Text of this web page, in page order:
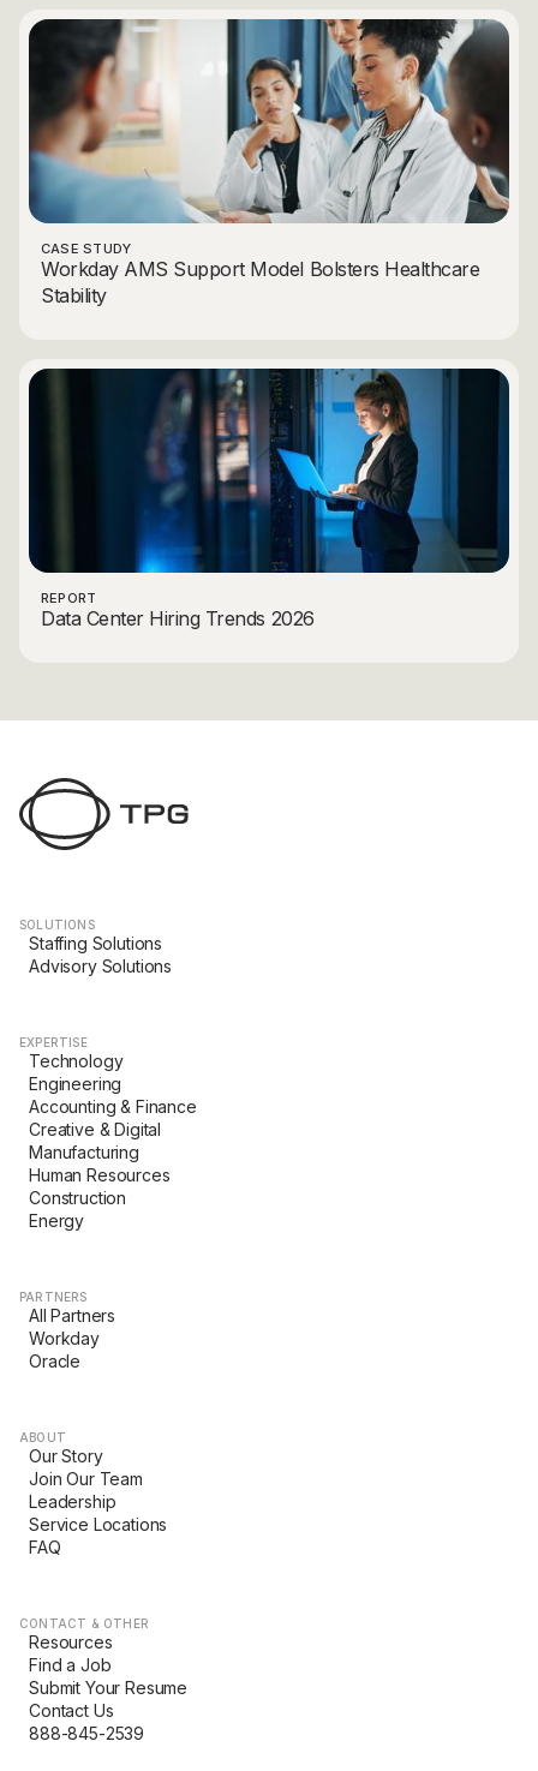
CASE STUDY
Workday AMS Support Model Bolsters Healthcare
Stability
REPORT
Data Center Hiring Trends 2026
SOLUTIONS
Staffing Solutions
Advisory Solutions
EXPERTISE
Technology
Engineering
Accounting & Finance
Creative & Digital
Manufacturing
Human Resources
Construction
Energy
PARTNERS
All Partners
Workday
Oracle
ABOUT
Our Story
Join Our Team
Leadership
Service Locations
FAQ
CONTACT & OTHER
Resources
Find a Job
Submit Your Resume
Contact Us
888-845-2539